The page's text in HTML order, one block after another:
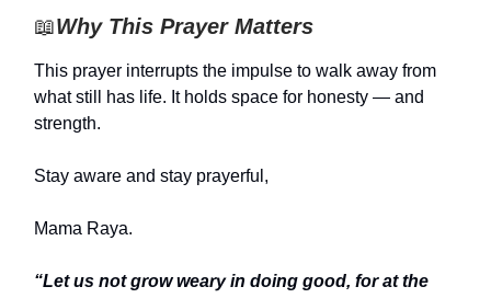
📖Why This Prayer Matters
This prayer interrupts the impulse to walk away from
what still has life. It holds space for honesty — and
strength.
Stay aware and stay prayerful,
Mama Raya.
“Let us not grow weary in doing good, for at the